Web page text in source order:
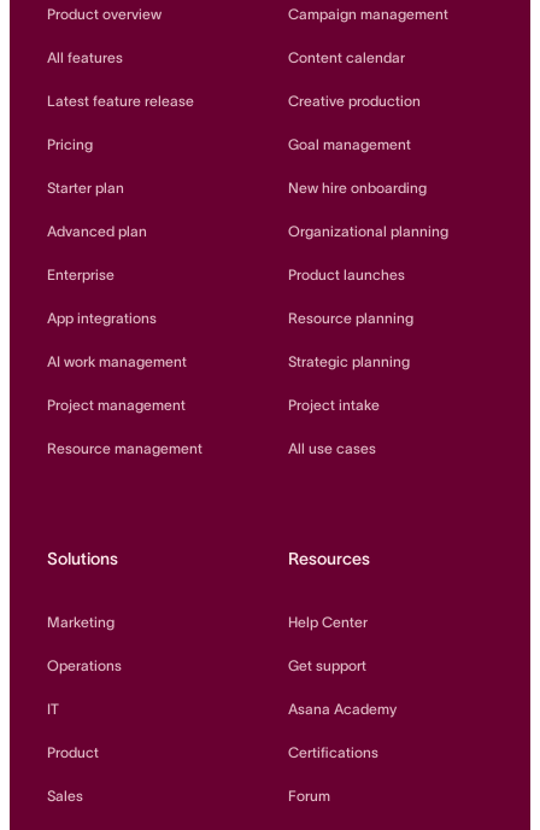
Innovation Lab
Product overview
All features
Latest feature release
Pricing
Starter plan
Advanced plan
Enterprise
App integrations
AI work management
Project management
Resource management
Campaign management
Content calendar
Creative production
Goal management
New hire onboarding
Organizational planning
Product launches
Resource planning
Strategic planning
Project intake
All use cases
Solutions
Marketing
Operations
IT
Product
Sales
Resources
Help Center
Get support
Asana Academy
Certifications
Forum